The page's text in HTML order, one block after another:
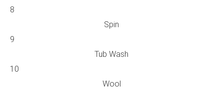
8
Spin
9
Tub Wash
10
Wool